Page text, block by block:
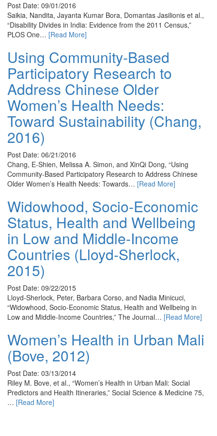
Post Date: 09/01/2016
Saikia, Nandita, Jayanta Kumar Bora, Domantas Jasilionis et al.,
“Disability Divides in India: Evidence from the 2011 Census,”
PLOS One… [Read More]
Using Community-Based
Participatory Research to
Address Chinese Older
Women’s Health Needs:
Toward Sustainability (Chang,
2016)
Post Date: 06/21/2016
Chang, E-Shien, Melissa A. Simon, and XinQi Dong, “Using
Community-Based Participatory Research to Address Chinese
Older Women’s Health Needs: Towards… [Read More]
Widowhood, Socio-Economic
Status, Health and Wellbeing
in Low and Middle-Income
Countries (Lloyd-Sherlock,
2015)
Post Date: 09/22/2015
Lloyd-Sherlock, Peter, Barbara Corso, and Nadia Minicuci,
“Widowhood, Socio-Economic Status, Health and Wellbeing in
Low and Middle-Income Countries,” The Journal… [Read More]
Women’s Health in Urban Mali
(Bove, 2012)
Post Date: 03/13/2014
Riley M. Bove, et al., “Women’s Health in Urban Mali: Social
Predictors and Health Itineraries,” Social Science & Medicine 75,
… [Read More]